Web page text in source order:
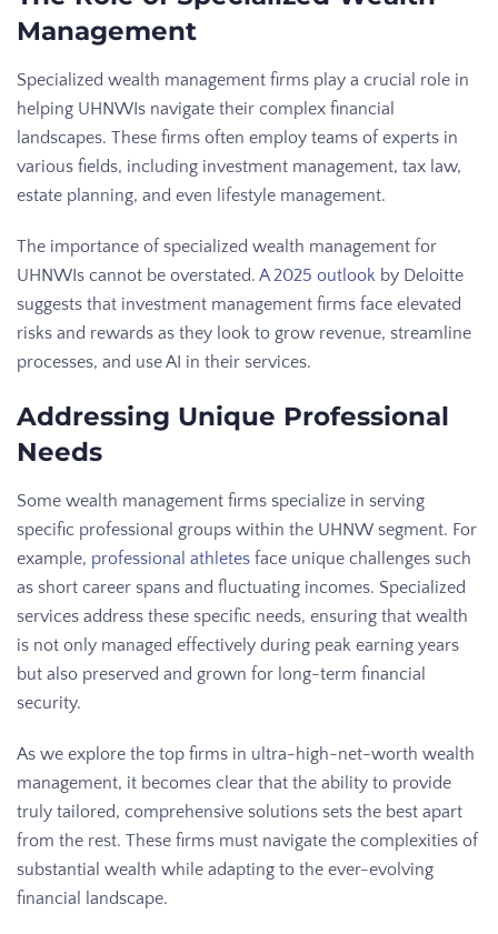
Management
Specialized wealth management firms play a crucial role in
helping UHNWIs navigate their complex financial
landscapes. These firms often employ teams of experts in
various fields, including investment management, tax law,
estate planning, and even lifestyle management.
The importance of specialized wealth management for
UHNWIs cannot be overstated. A 2025 outlook by Deloitte
suggests that investment management firms face elevated
risks and rewards as they look to grow revenue, streamline
processes, and use AI in their services.
Addressing Unique Professional
Needs
Some wealth management firms specialize in serving
specific professional groups within the UHNW segment. For
example, professional athletes face unique challenges such
as short career spans and fluctuating incomes. Specialized
services address these specific needs, ensuring that wealth
is not only managed effectively during peak earning years
but also preserved and grown for long-term financial
security.
As we explore the top firms in ultra-high-net-worth wealth
management, it becomes clear that the ability to provide
truly tailored, comprehensive solutions sets the best apart
from the rest. These firms must navigate the complexities of
substantial wealth while adapting to the ever-evolving
financial landscape.